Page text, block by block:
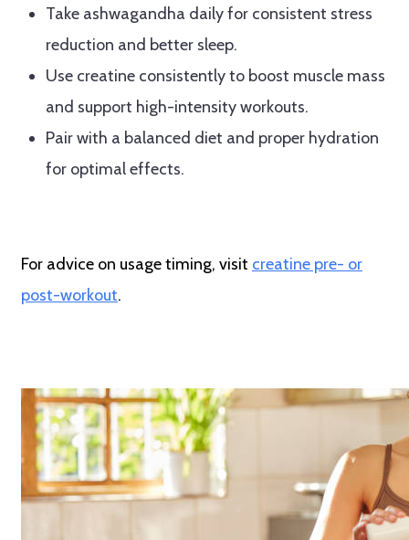
Take ashwagandha daily for consistent stress
reduction and better sleep.
Use creatine consistently to boost muscle mass
and support high-intensity workouts.
Pair with a balanced diet and proper hydration
for optimal effects.
For advice on usage timing, visit creatine pre- or
post-workout.